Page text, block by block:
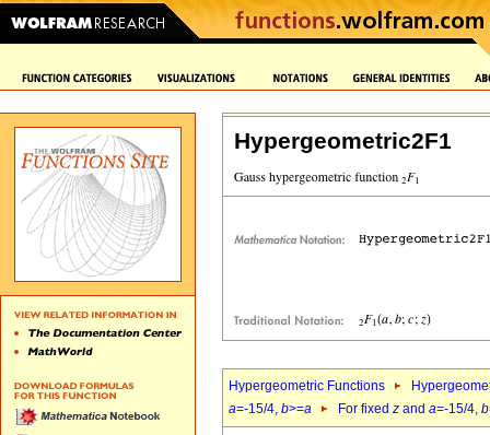
Hypergeometric2F1
Hypergeometric Functions
a=-15/4, b>=a For fixed z and a=-15/4, b